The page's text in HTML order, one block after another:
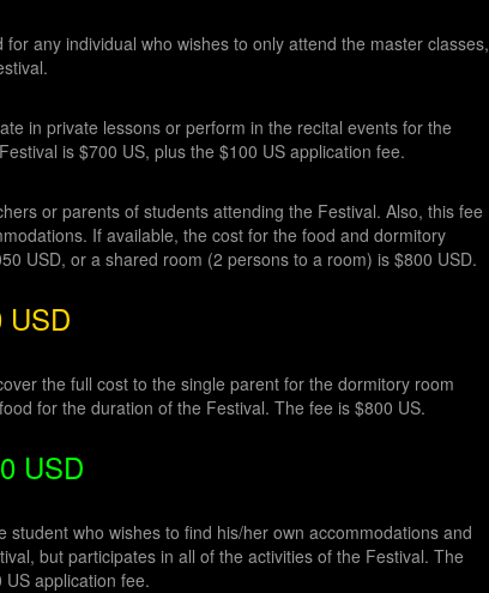
any individual who wishes to only attend the master classes,
in private lessons or perform in the recital events for the
is $700 US, plus the $100 US application fee.
or parents of students attending the Festival. Also, this fee
If available, the cost for the food and dormitory
USD, or a shared room (2 persons to a room) is $800 USD.
USD
the full cost to the single parent for the dormitory room
for the duration of the Festival. The fee is $800 US.
USD
student who wishes to find his/her own accommodations and
but participates in all of the activities of the Festival. The
application fee.